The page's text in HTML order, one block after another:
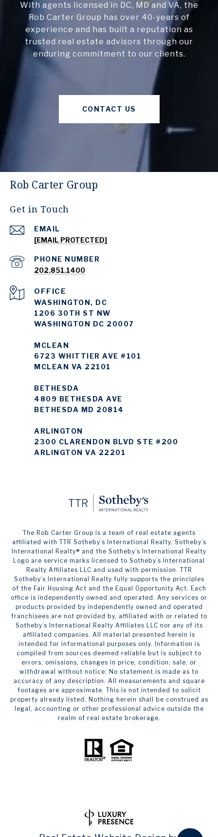
With agents licensed in DC, MD and VA, the
Rob Carter Group has over 40-years of
experience and has built a reputation as
trusted real estate advisors through our
enduring commitment to our clients.
CONTACT US
Rob Carter Group
Get in Touch
EMAIL
[EMAIL PROTECTED]
PHONE NUMBER
202.851.1400
WASHINGTON, DC
1206 30TH ST NW
WASHINGTON DC 20007
MCLEAN
6723 WHITTIER AVE #101
MCLEAN VA 22101
BETHESDA
4809 BETHESDA AVE
BETHESDA MD 20814
ARLINGTON
2300 CLARENDON BLVD STE #200
ARLINGTON VA 22201
The Rob Carter Group is a team of real estate agents
affiliated with TTR Sotheby’s International Realty. ​​​​​Sotheby’s
International Realty®️ and the Sotheby’s International Realty
Logo are service marks licensed to Sotheby’s International
Realty Affiliates LLC and used with permission. TTR
Sotheby’s International Realty fully supports the principles
of the Fair Housing Act and the Equal Opportunity Act. Each
office is independently owned and operated. Any services or
products provided by independently owned and operated
franchisees are not provided by, affiliated with or related to
Sotheby’s International Realty Affiliates LLC nor any of its
affiliated companies. All material presented herein is
intended for informational purposes only. Information is
compiled from sources deemed reliable but is subject to
errors, omissions, changes in price, condition, sale, or
withdrawal without notice. No statement is made as to
accuracy of any description. All measurements and square
footages are approximate. This is not intended to solicit
property already listed. Nothing herein shall be construed as
legal, accounting or other professional advice outside the
realm of real estate brokerage.